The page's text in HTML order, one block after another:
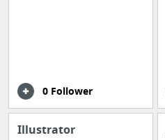
0 Follower
Illustrator